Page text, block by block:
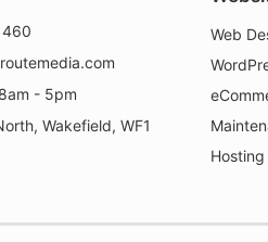
- 5pm
Wakefield, WF1
Web
Hosting